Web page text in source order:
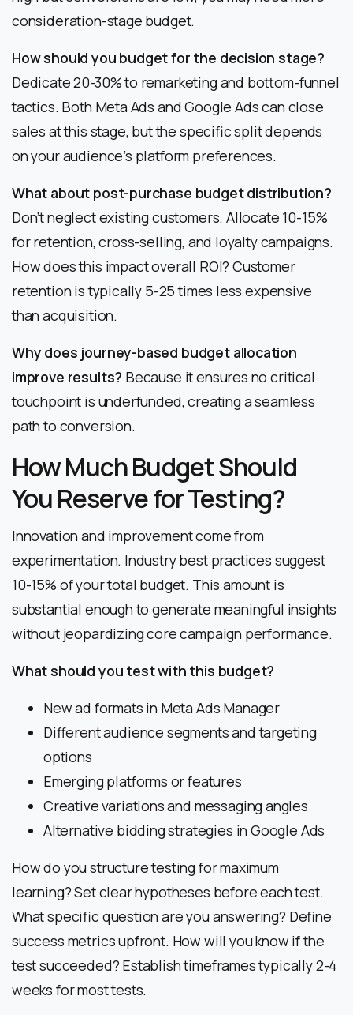
consideration-stage budget.
How should you budget for the decision stage?
Dedicate 20-30% to remarketing and bottom-funnel
tactics. Both Meta Ads and Google Ads can close
sales at this stage, but the specific split depends
on your audience’s platform preferences.
What about post-purchase budget distribution?
Don’t neglect existing customers. Allocate 10-15%
for retention, cross-selling, and loyalty campaigns.
How does this impact overall ROI? Customer
retention is typically 5-25 times less expensive
than acquisition.
Why does journey-based budget allocation
improve results? Because it ensures no critical
touchpoint is underfunded, creating a seamless
path to conversion.
How Much Budget Should
You Reserve for Testing?
Innovation and improvement come from
experimentation. Industry best practices suggest
10-15% of your total budget. This amount is
substantial enough to generate meaningful insights
without jeopardizing core campaign performance.
What should you test with this budget?
New ad formats in Meta Ads Manager
Different audience segments and targeting
options
Emerging platforms or features
Creative variations and messaging angles
Alternative bidding strategies in Google Ads
How do you structure testing for maximum
learning? Set clear hypotheses before each test.
What specific question are you answering? Define
success metrics upfront. How will you know if the
test succeeded? Establish timeframes typically 2-4
weeks for most tests.